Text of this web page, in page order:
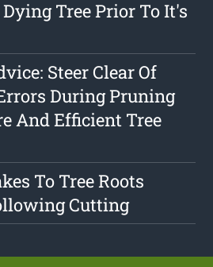
Tree Prior To It's
Steer Clear Of
During Pruning
And Efficient Tree
To Tree Roots
Cutting